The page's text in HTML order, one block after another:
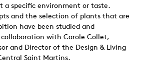
a specific environment or taste.
and the selection of plants that are
have been studied and
with Carole Collet,
and Director of the Design & Living
Saint Martins.